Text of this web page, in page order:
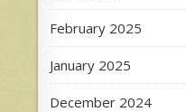
February 2025
January 2025
December 2024